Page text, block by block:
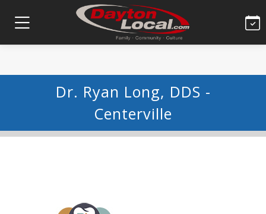
Dr. Ryan Long, DDS -
Centerville